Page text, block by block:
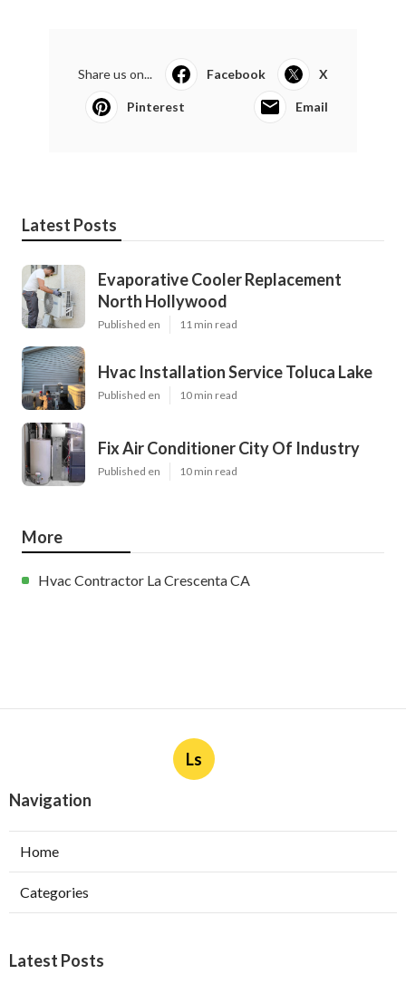
Share us on... Facebook X
Pinterest Email
Latest Posts
Evaporative Cooler Replacement
North Hollywood
Published en 11 min read
Hvac Installation Service Toluca Lake
Published en 10 min read
Fix Air Conditioner City Of Industry
Published en 10 min read
More
Hvac Contractor La Crescenta CA
Ls
Navigation
Home
Categories
Latest Posts